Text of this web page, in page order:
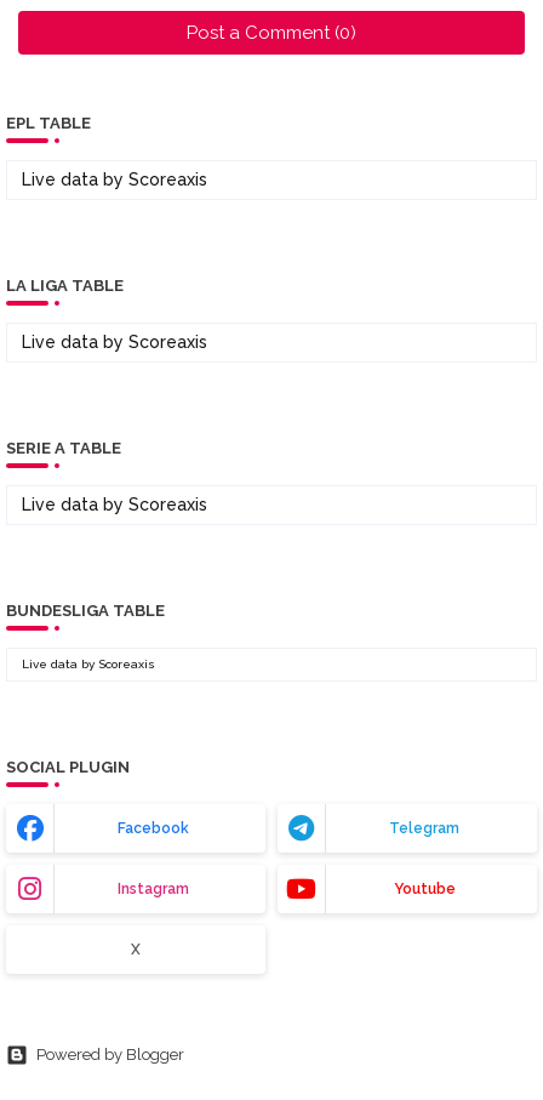
Post a Comment (0)
EPL TABLE
Live data by Scoreaxis
LA LIGA TABLE
Live data by Scoreaxis
SERIE A TABLE
Live data by Scoreaxis
BUNDESLIGA TABLE
Live data by Scoreaxis
SOCIAL PLUGIN
Facebook Telegram
Instagram Youtube
X
Powered by Blogger